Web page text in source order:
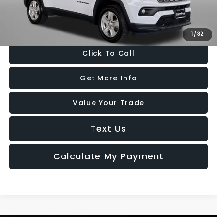
1 /32
FitzWay Price
$19,299
Price Includes Dealer Processing Charge. Not Required By Law.
Click To Call
Get More Info
Value Your Trade
Text Us
Calculate My Payment